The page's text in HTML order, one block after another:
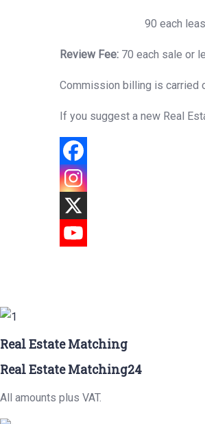
90 each lease/
Review Fee: 70 each sale or
Commission billing is carried
If you suggest a new Real
Real Estate Matching
Real Estate Matching24
All amounts plus VAT.